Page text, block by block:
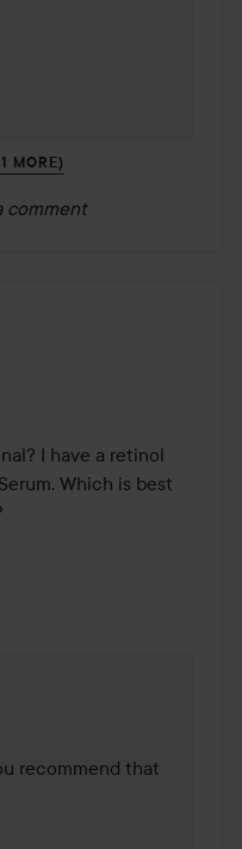
MORE)
comment
years
I have a retinol
Which is best
1 years
recommend that